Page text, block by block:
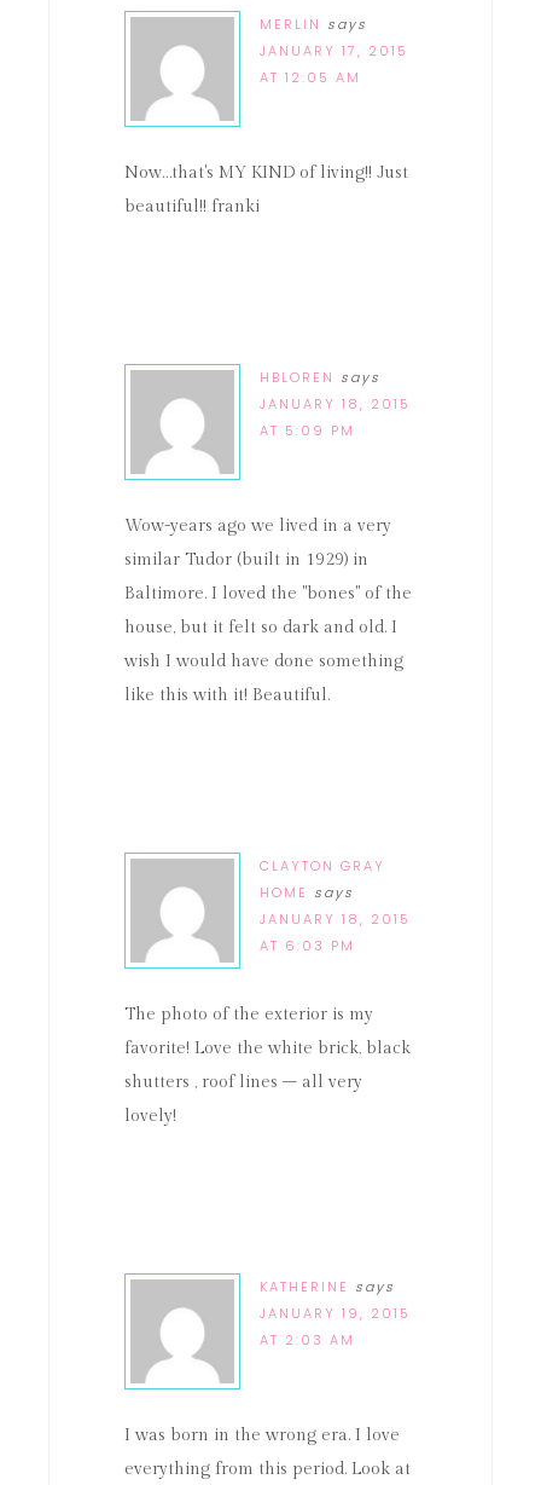
MERLIN says
JANUARY 17, 2015
AT 12:05 AM
Now…that's MY KIND of living!! Just
beautiful!! franki
HBLOREN says
JANUARY 18, 2015
AT 5:09 PM
Wow-years ago we lived in a very
similar Tudor (built in 1929) in
Baltimore. I loved the "bones" of the
house, but it felt so dark and old. I
wish I would have done something
like this with it! Beautiful.
CLAYTON GRAY
HOME says
JANUARY 18, 2015
AT 6:03 PM
The photo of the exterior is my
favorite! Love the white brick, black
shutters , roof lines – all very
lovely!
KATHERINE says
JANUARY 19, 2015
AT 2:03 AM
I was born in the wrong era. I love
everything from this period. Look at